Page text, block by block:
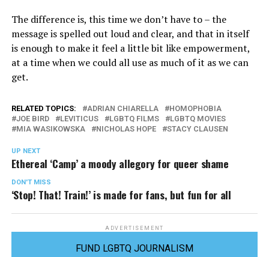
The difference is, this time we don’t have to – the
message is spelled out loud and clear, and that in itself
is enough to make it feel a little bit like empowerment,
at a time when we could all use as much of it as we can
get.
RELATED TOPICS: ADRIAN CHIARELLA
HOMOPHOBIA
JOE BIRD
LEVITICUS LGBTQ FILMS
LGBTQ MOVIES
MIA WASIKOWSKA
NICHOLAS HOPE STACY CLAUSEN
UP NEXT
Ethereal ‘Camp’ a moody allegory for queer shame
DON'T MISS
‘Stop! That! Train!’ is made for fans, but fun for all
ADVERTISEMENT
FUND LGBTQ JOURNALISM